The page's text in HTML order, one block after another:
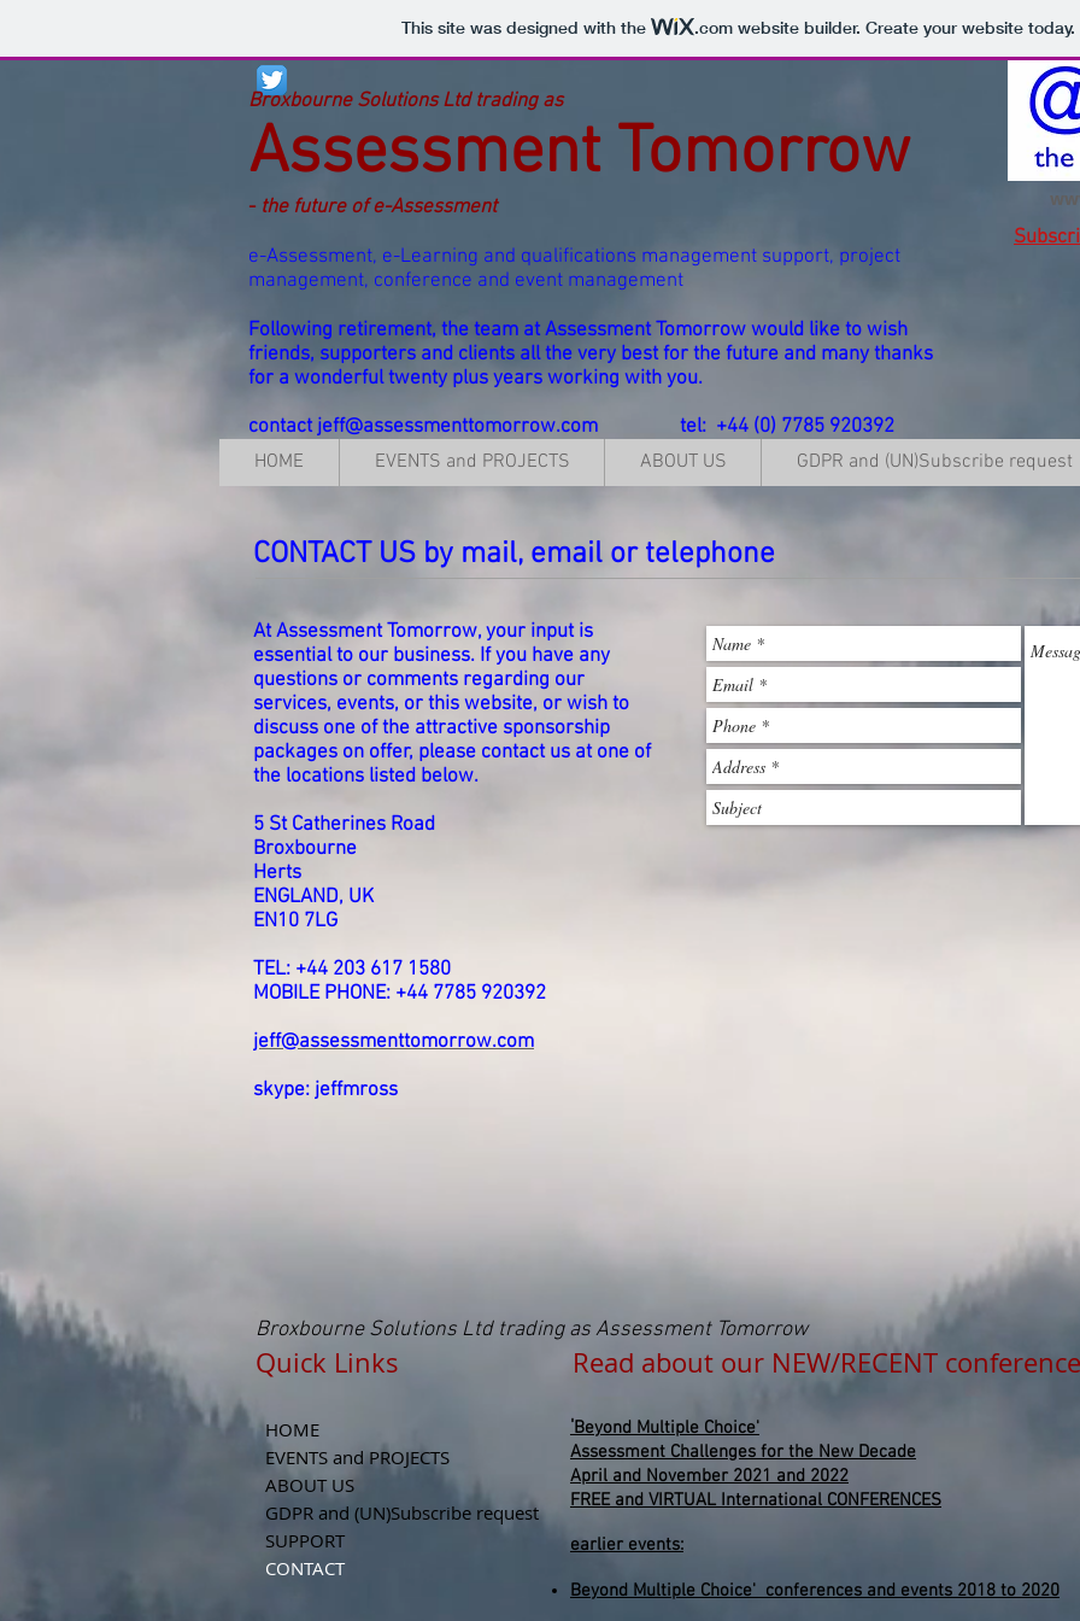
This site was designed with the .comwebsite builder. Create your website today.
Broxbourne Solutions Ltd trading as
Assessment Tomorrow
- the future of e-Assessment
e-Assessment, e-Learning and qualifications management support, project
management, conference and event management
Following retirement, the team at Assessment Tomorrow would like to wish
friends, supporters and clients all the very best for the future and many thanks
for a wonderful twenty plus years working with you.
contact jeff@assessmenttomorrow.com tel: +44 (0) 7785 920392
HOME EVENTS and PROJECTS ABOUT US GDPR and (UN)Subscribe request
CONTACT US by mail, email or telephone
At Assessment Tomorrow, your input is
essential to our business. If you have any
questions or comments regarding our
services, events, or this website, or wish to
discuss one of the attractive sponsorship
packages on offer, please contact us at one of
the locations listed below.
5 St Catherines Road
Broxbourne
Herts
ENGLAND, UK
EN10 7LG
TEL: +44 203 617 1580
MOBILE PHONE: +44 7785 920392
jeff@assessmenttomorrow.com
skype: jeffmross
Broxbourne Solutions Ltd trading as Assessment Tomorrow
Quick Links Read about our NEW/RECENT
HOME
EVENTS and PROJECTS
ABOUT US
GDPR and (UN)Subscribe request
SUPPORT
CONTACT
'Beyond Multiple Choice'
Assessment Challenges for the New Decade
April and November 2021 and 2022
FREE and VIRTUAL International CONFERENCES
earlier events:
Beyond Multiple Choice' conferences and events 2018 to 2020